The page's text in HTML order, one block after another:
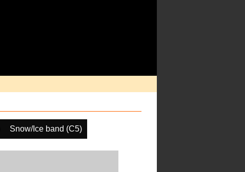
Snow/Ice band (C5)